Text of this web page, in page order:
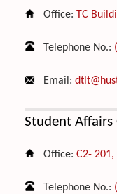
Office: TC
Telephone No.:
Email:
Student Affairs
Office:C2-
Telephone No.: